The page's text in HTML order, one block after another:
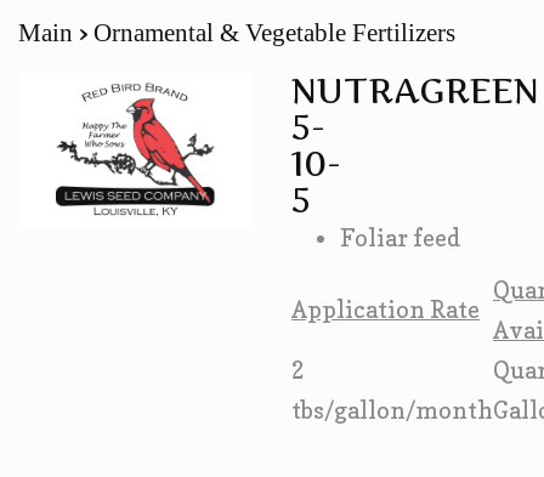
Main Ornamental & Vegetable Fertilizers
NUTRAGREEN
5-
10-
5
Foliar feed
Application Rate
2
tbs/gallon/month